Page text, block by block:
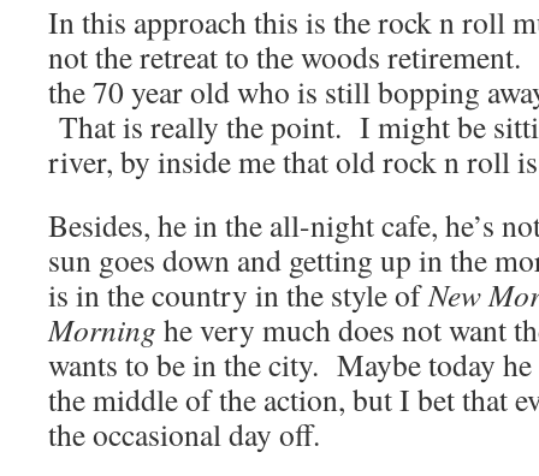
In this approach this is the rock n roll
not the retreat to the woods
the 70 year old who is still bopping
That is really the point. I might be
river, by inside me that old rock n roll
Besides, he in the all-night cafe, he’s
sun goes down and getting up in the
is in the country in the style ofNew
Morning he very much does not want
wants to be in the city. Maybe today he
the middle of the action, but I bet that
the occasional day off.